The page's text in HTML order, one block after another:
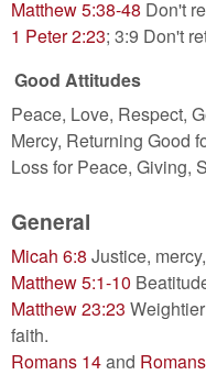
Matthew 5:38-48 Don't
1 Peter 2:23; 3:9 Don't
Good Attitudes
Peace, Love, Respect,
Mercy, Returning Good
Loss for Peace, Giving,
General
Micah 6:8 Justice,
Matthew 5:1-10
Matthew 23:23
faith.
Romans 14and